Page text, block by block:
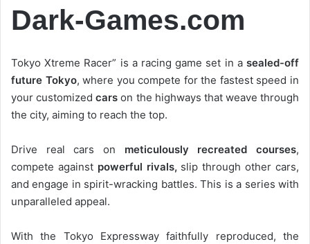
Dark-Games.com
Tokyo Xtreme Racer” is a racing game set in a sealed-off
future Tokyo, where you compete for the fastest speed in
your customizedcars on the highways that weave through
the city, aiming to reach the top.
Drive real cars on meticulously recreated courses,
compete against powerful rivals, slip through other cars,
and engage in spirit-wracking battles. This is a series with
unparalleled appeal.
With the Tokyo Expressway faithfully reproduced, the